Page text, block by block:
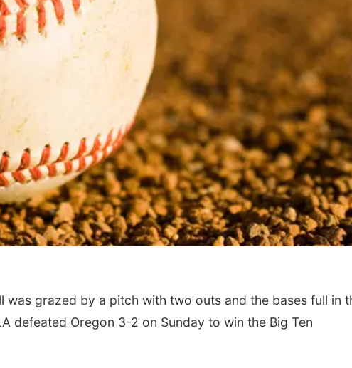
was grazed by a pitch with two outs and the bases full in
defeated Oregon 3-2 on Sunday to win the Big Ten
Tue, Aug 11@10:00am
Coffee & Convo
Mother-To-Mother
Thu, Aug 20
BINGO at The
Mechanical
The Mechanical